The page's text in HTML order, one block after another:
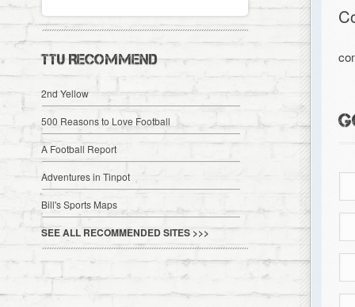
TTU RECOMMEND
2nd Yellow
500 Reasons to Love Football
A Football Report
Adventures in Tinpot
Bill's Sports Maps
SEE ALL RECOMMENDED SITES >>>